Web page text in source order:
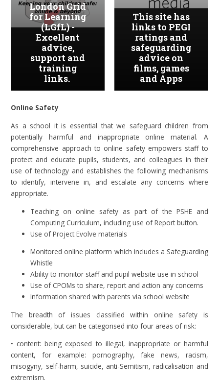
London Grid
for Learning
(LGfL) -
Excellent
advice,
support and
training
links.
This site has
links to PEGI
ratings and
safeguarding
advice on
films, games
and Apps
Online Safety
As a school it is essential that we safeguard children from
potentially harmful and inappropriate online material. A
comprehensive approach to online safety empowers staff to
protect and educate pupils, students, and colleagues in their
use of technology and establishes the following mechanisms
to identify, intervene in, and escalate any concerns where
appropriate.
Teaching on online safety as part of the PSHE and
Computing Curriculum, including use of Report button.
Use of Project Evolve materials
Monitored online platform which includes a Safeguarding
Whistle
Ability to monitor staff and pupil website use in school
Use of CPOMs to share, report and action any concerns
Information shared with parents via school website
The breadth of issues classified within online safety is
considerable, but can be categorised into four areas of risk:
• content: being exposed to illegal, inappropriate or harmful
content, for example: pornography, fake news, racism,
misogyny, self-harm, suicide, anti-Semitism, radicalisation and
extremism.